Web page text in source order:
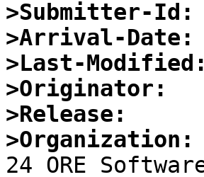
>Submitter-Id:
>Arrival-Date:
>Last-Modified:
>Originator:
>Release:
>Organization: